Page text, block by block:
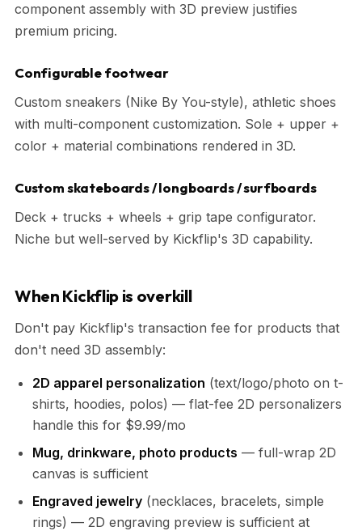
component assembly with 3D preview justifies
premium pricing.
Configurable footwear
Custom sneakers (Nike By You-style), athletic shoes
with multi-component customization. Sole + upper +
color + material combinations rendered in 3D.
Custom skateboards / longboards / surfboards
Deck + trucks + wheels + grip tape configurator.
Niche but well-served by Kickflip's 3D capability.
When Kickflip is overkill
Don't pay Kickflip's transaction fee for products that
don't need 3D assembly:
2D apparel personalization (text/logo/photo on t-
shirts, hoodies, polos) — flat-fee 2D personalizers
handle this for $9.99/mo
Mug, drinkware, photo products — full-wrap 2D
canvas is sufficient
Engraved jewelry (necklaces, bracelets, simple
rings) — 2D engraving preview is sufficient at